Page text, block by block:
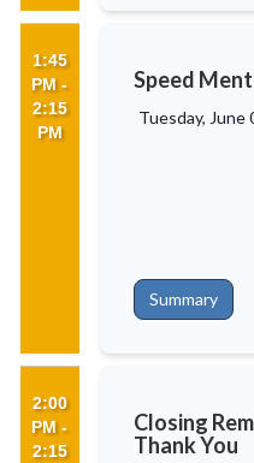
1:45
PM -
2:15
PM
Speed
Tuesday, June
Summary
2:00
PM -
2:15
Closing
Thank You